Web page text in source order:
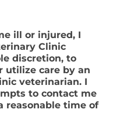
ill or injured, I
Clinic
discretion, to
utilize care by an
veterinarian. I
to contact me
reasonable time of